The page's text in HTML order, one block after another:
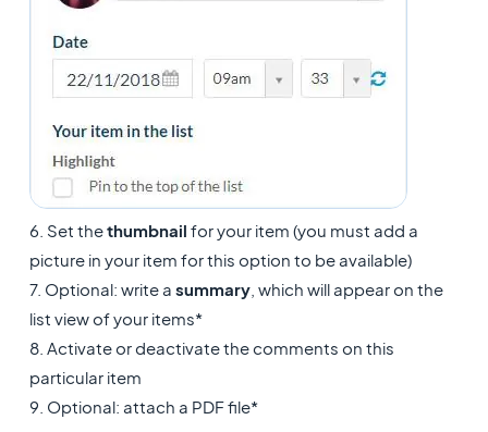
6. Set thethumbnail for your item (you must add a
picture in your item for this option to be available)
7. Optional: write a summary, which will appear on the
list view of your items*
8. Activate or deactivate the comments on this
particular item
9. Optional: attach a PDF file*